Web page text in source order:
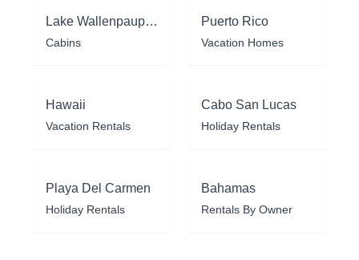
Lake Wallenpaupack
Cabins
Puerto Rico
Vacation Homes
Hawaii
Vacation Rentals
Cabo San Lucas
Holiday Rentals
Playa Del Carmen
Holiday Rentals
Bahamas
Rentals By Owner